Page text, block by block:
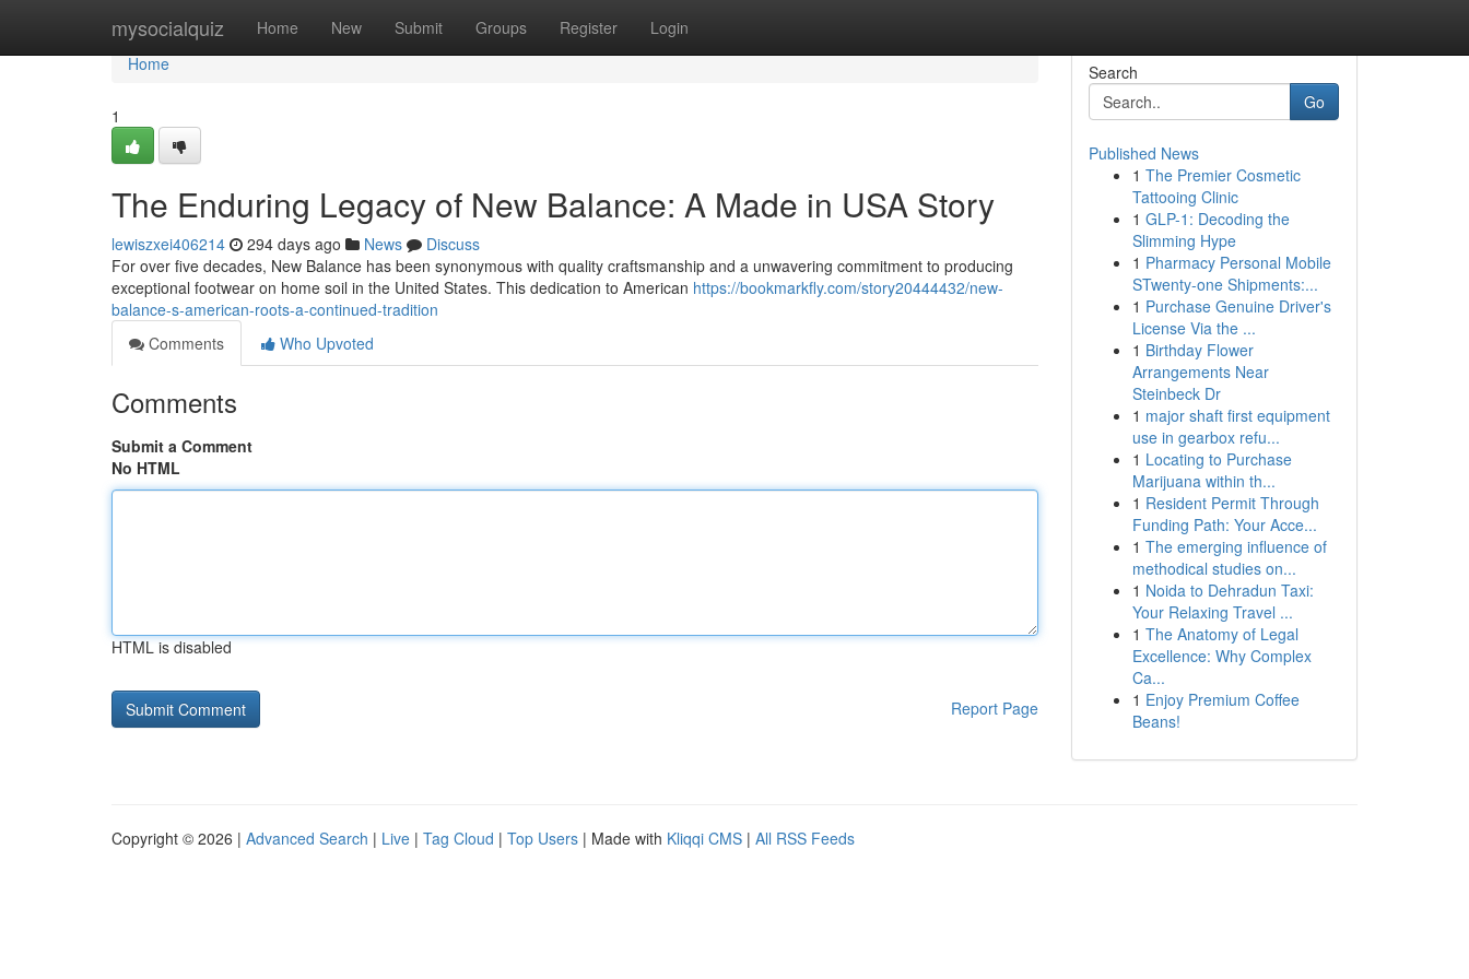
mysocialquiz Home New Submit Groups Register Login
Home
Home
1
The Enduring Legacy of New Balance: A Made in USA Story
lewiszxei406214 294 days ago News
Discuss
For over five decades, New Balance has been synonymous with quality craftsmanship and a unwavering commitment to producing
exceptional footwear on home soil in the United States. This dedication to American https://bookmarkfly.com/story20444432/new-
balance-s-american-roots-a-continued-tradition
Comments
Who Upvoted
Comments
Submit a Comment
No HTML
HTML is disabled
Report Page
Search
Go
Published News
1 The Premier Cosmetic
Tattooing Clinic
1 GLP-1: Decoding the
Slimming Hype
1 Pharmacy Personal Mobile
STwenty-one Shipments:...
1 Purchase Genuine Driver's
License Via the ...
1 Birthday Flower
Arrangements Near
Steinbeck Dr
1 major shaft first equipment
use in gearbox refu...
1 Locating to Purchase
Marijuana within th...
1 Resident Permit Through
Funding Path: Your Acce...
1 The emerging influence of
methodical studies on...
1 Noida to Dehradun Taxi:
Your Relaxing Travel ...
1 The Anatomy of Legal
Excellence: Why Complex
Ca...
1 Enjoy Premium Coffee
Beans!
Copyright © 2026 | Advanced Search | Live | Tag Cloud | Top Users | Made with Kliqqi CMS | All RSS Feeds